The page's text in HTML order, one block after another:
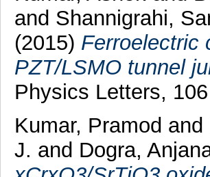
and Shannigrahi,
(2015) Ferroelectric
PZT/LSMO tunnel
Physics Letters,
Kumar, Pramod and
J. and Dogra,